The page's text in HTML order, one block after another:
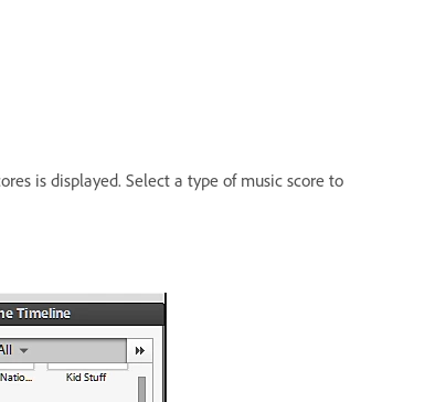
is displayed. Select a type of music score to